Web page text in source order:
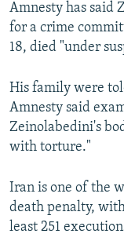
Amnesty has said
for a crime
18, died "under
His family were
Amnesty said
Zeinolabedini's
with torture."
Iran is one of the
death penalty,
least 251